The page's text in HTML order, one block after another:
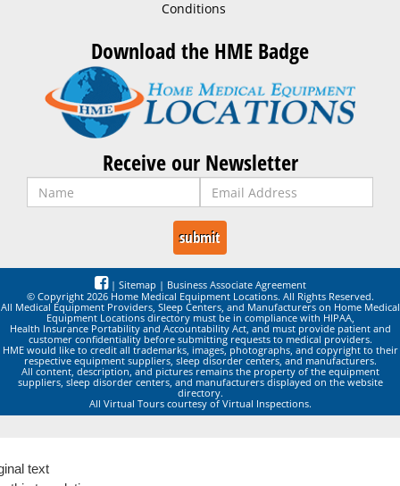
Conditions
Download the HME Badge
Receive our Newsletter
| Sitemap | Business Associate Agreement
© Copyright 2026 Home Medical Equipment Locations. All Rights Reserved.
All Medical Equipment Providers, Sleep Centers, and Manufacturers on Home Medical
Equipment Locations directory must be in compliance with HIPAA,
Health Insurance Portability and Accountability Act, and must provide patient and
customer confidentiality before submitting requests to medical providers.
HME would like to credit all trademarks, images, photographs, and copyright to their
respective equipment suppliers, sleep disorder centers, and manufacturers.
All content, description, and pictures remains the property of the equipment
suppliers, sleep disorder centers, and manufacturers displayed on the website
directory.
All Virtual Tours courtesy of Virtual Inspections.
text